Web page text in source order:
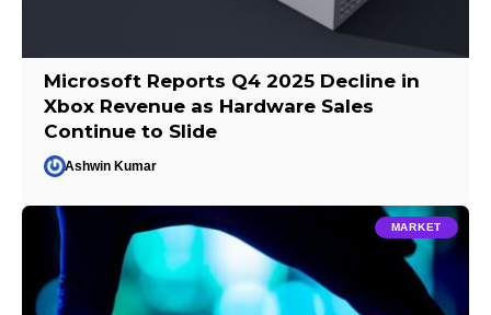
Microsoft Reports Q4 2025 Decline in
Xbox Revenue as Hardware Sales
Continue to Slide
Ashwin Kumar
MARKET